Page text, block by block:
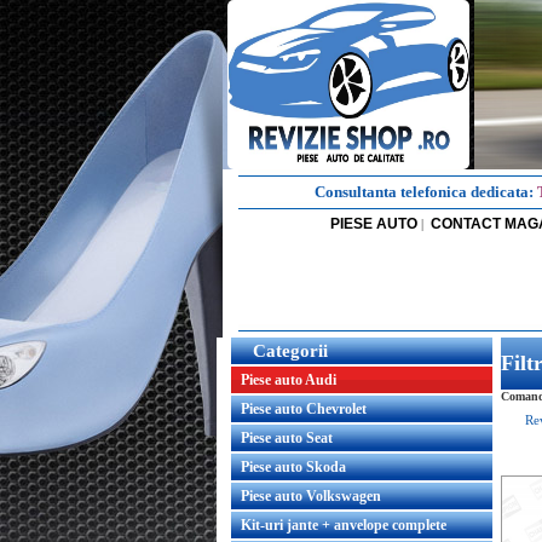
Consultanta telefonica dedicata:
PIESE AUTO | CONTACT
Categorii
Piese auto Audi
Piese auto Chevrolet
Piese auto Seat
Piese auto Skoda
Piese auto Volkswagen
Kit-uri jante + anvelope complete